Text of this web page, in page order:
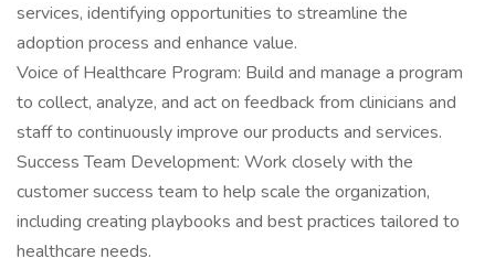
services, identifying opportunities to streamline the
adoption process and enhance value.
Voice of Healthcare Program: Build and manage a program
to collect, analyze, and act on feedback from clinicians and
staff to continuously improve our products and services.
Success Team Development: Work closely with the
customer success team to help scale the organization,
including creating playbooks and best practices tailored to
healthcare needs.